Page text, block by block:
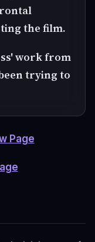
the film.
work from
trying to
Page